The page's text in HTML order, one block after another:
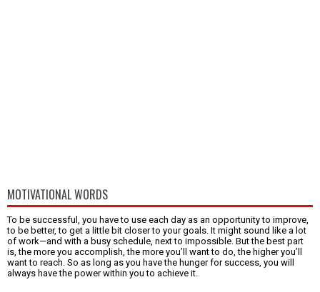
MOTIVATIONAL WORDS
To be successful, you have to use each day as an opportunity to improve,
to be better, to get a little bit closer to your goals. It might sound like a lot
of work—and with a busy schedule, next to impossible. But the best part
is, the more you accomplish, the more you’ll want to do, the higher you’ll
want to reach. So as long as you have the hunger for success, you will
always have the power within you to achieve it.